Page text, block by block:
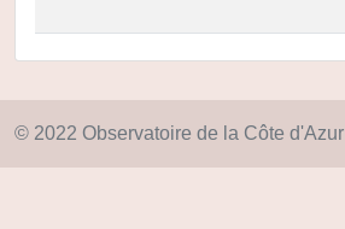
© 2022 Observatoire de la Côte d'Azur